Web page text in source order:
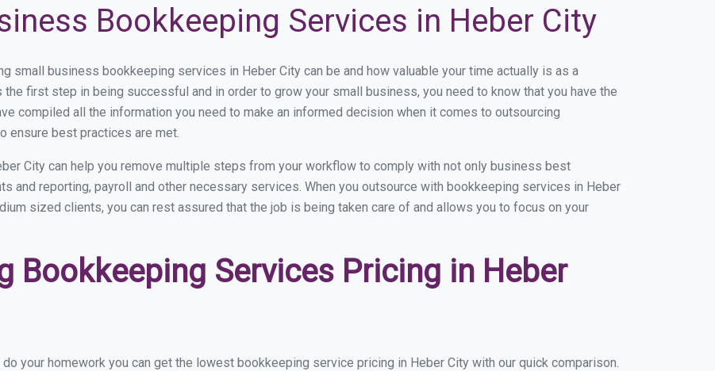
Bookkeeping Services in Heber City
small business bookkeeping services in Heber City can be and how valuable your time actually is as a
first step in being successful and in order to grow your small business, you need to know that you have the
compiled all the information you need to make an informed decision when it comes to outsourcing
ensure best practices are met.
City can help you remove multiple steps from your workflow to comply with not only business best
and reporting, payroll and other necessary services. When you outsource with bookkeeping services in Heber
sized clients, you can rest assured that the job is being taken care of and allows you to focus on your
Bookkeeping Services Pricing in Heber
your homework you can get the lowest bookkeeping service pricing in Heber City with our quick comparison.